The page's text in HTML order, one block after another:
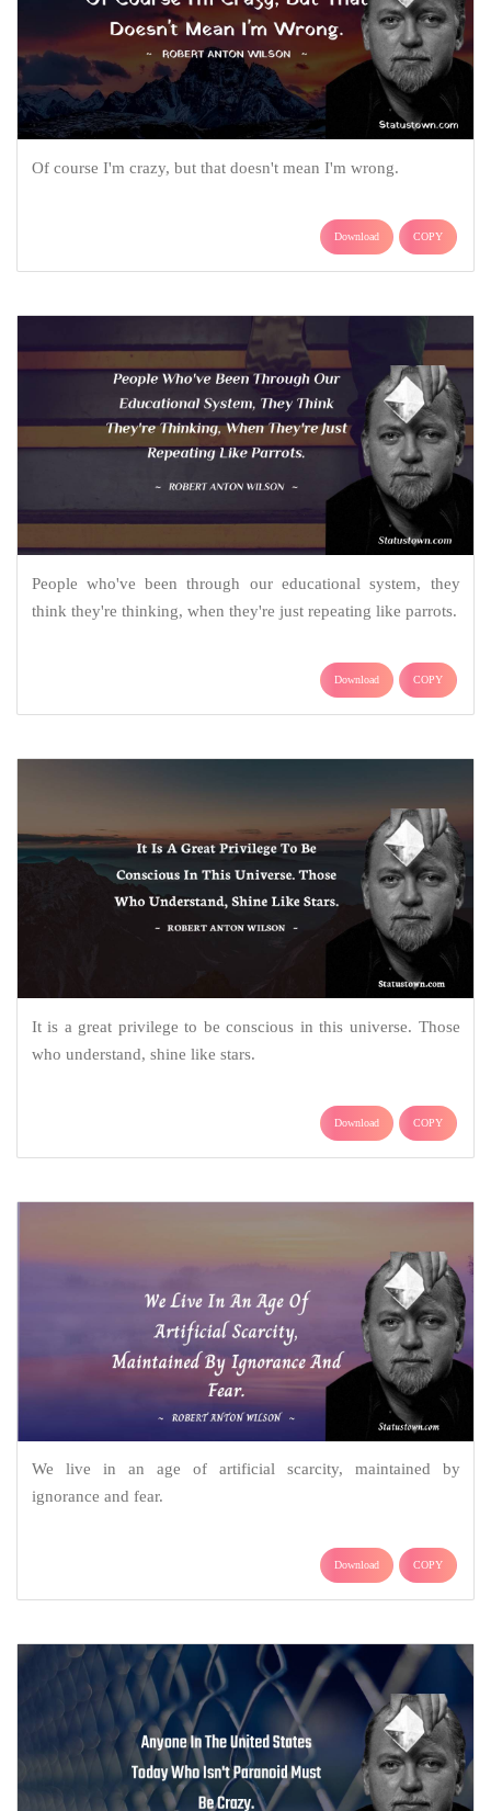
Of course I'm crazy, but that doesn't mean I'm wrong.
Download COPY
People who've been through our educational system, they
think they're thinking, when they're just repeating like parrots.
Download COPY
It is a great privilege to be conscious in this universe. Those
who understand, shine like stars.
Download COPY
We live in an age of artificial scarcity, maintained by
ignorance and fear.
Download COPY